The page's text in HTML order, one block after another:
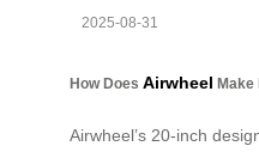
2025-08-31
How Does Airwheel Make
Airwheel’s 20-inch